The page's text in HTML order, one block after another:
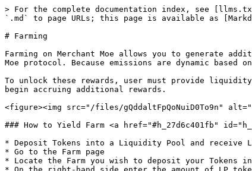
> For the complete documentation index, see
`.md` to page URLs; this page is available as
# Farming
Farming on Merchant Moe allows you to generate
Moe protocol. Because emissions are dynamic
To unlock these rewards, user must provide
begin accruing additional rewards.
<figure><img src="/files/gQddaltFpQoNuiD0To9n"
### How to Yield Farm <a href="#h_27d6c401fb"
* Deposit Tokens into a Liquidity Pool and receive
* Go to the Farm page
* Locate the Farm you wish to deposit your Tokens